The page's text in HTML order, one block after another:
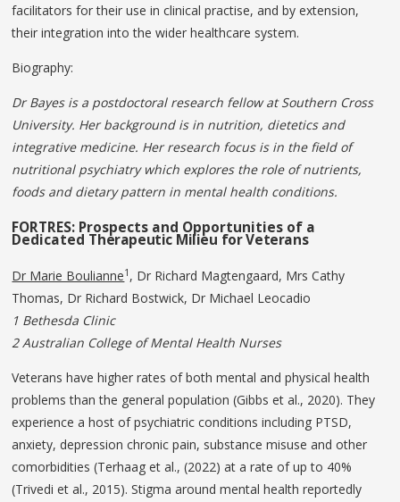
facilitators for their use in clinical practise, and by extension,
their integration into the wider healthcare system.
Biography:
Dr Bayes is a postdoctoral research fellow at Southern Cross
University. Her background is in nutrition, dietetics and
integrative medicine. Her research focus is in the field of
nutritional psychiatry which explores the role of nutrients,
foods and dietary pattern in mental health conditions.
FORTRES: Prospects and Opportunities of a
Dedicated Therapeutic Milieu forVeterans
Dr Marie Boulianne1 , Dr Richard Magtengaard, Mrs Cathy
Thomas, Dr Richard Bostwick, Dr Michael Leocadio
1 Bethesda Clinic
2 Australian College of Mental Health Nurses
Veterans have higher rates of both mental and physical health
problems than the general population (Gibbs et al., 2020). They
experience a host of psychiatric conditions including PTSD,
anxiety, depression chronic pain, substance misuse and other
comorbidities (Terhaag et al., (2022) at a rate of up to 40%
(Trivedi et al., 2015). Stigma around mental health reportedly